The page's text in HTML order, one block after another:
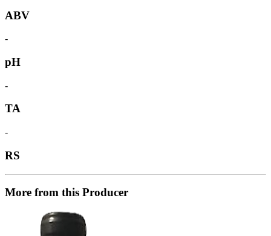
ABV
-
pH
-
TA
-
RS
More from this Producer